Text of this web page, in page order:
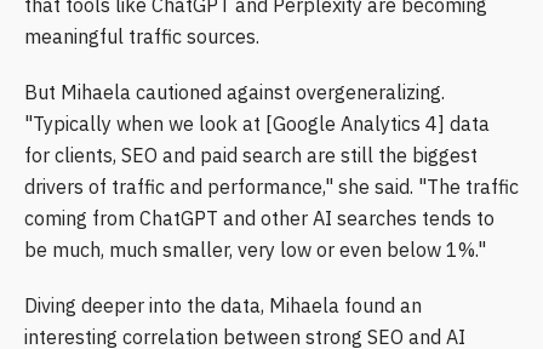
that tools like ChatGPT and Perplexity are becoming
meaningful traffic sources.
But Mihaela cautioned against overgeneralizing.
"Typically when we look at [Google Analytics 4] data
for clients, SEO and paid search are still the biggest
drivers of traffic and performance," she said. "The traffic
coming from ChatGPT and other AI searches tends to
be much, much smaller, very low or even below 1%."
Diving deeper into the data, Mihaela found an
interesting correlation between strong SEO and AI